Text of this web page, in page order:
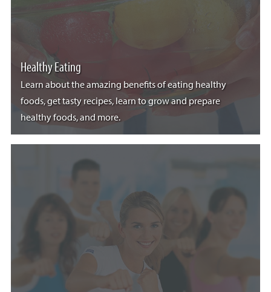
Healthy Eating
Learn about the amazing benefits of eating healthy
foods, get tasty recipes, learn to grow and prepare
healthy foods, and more.